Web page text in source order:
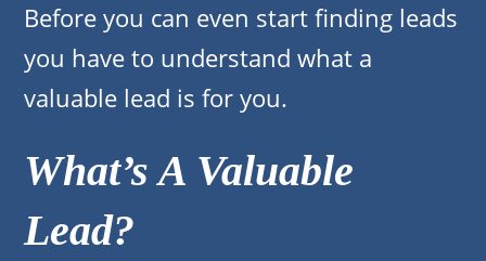
Before you can even start finding leads
you have to understand what a
valuable lead is for you.
What’s A Valuable
Lead?